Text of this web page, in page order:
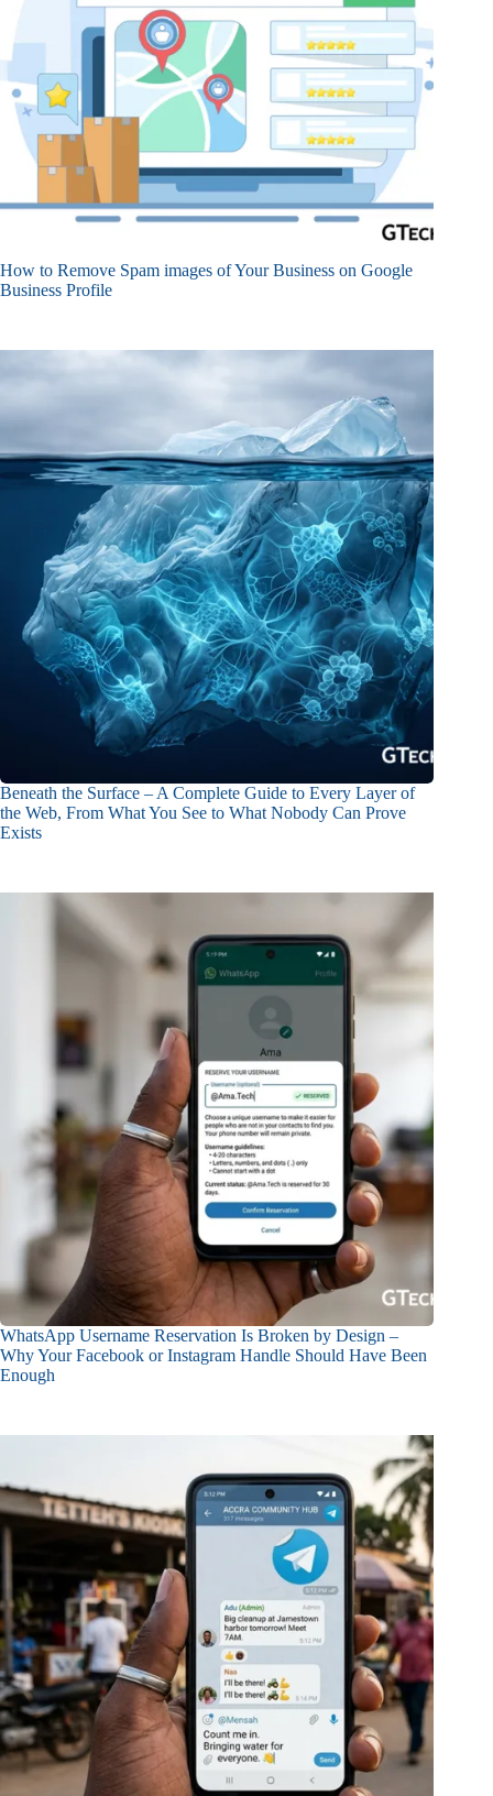
How to Remove Spam images of Your Business on Google
Business Profile
Beneath the Surface – A Complete Guide to Every Layer of
the Web, From What You See to What Nobody Can Prove
Exists
WhatsApp Username Reservation Is Broken by Design –
Why Your Facebook or Instagram Handle Should Have Been
Enough